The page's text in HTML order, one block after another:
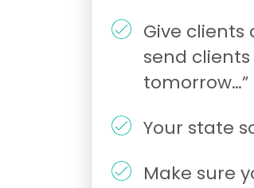
Give
send
Your state
Make sure